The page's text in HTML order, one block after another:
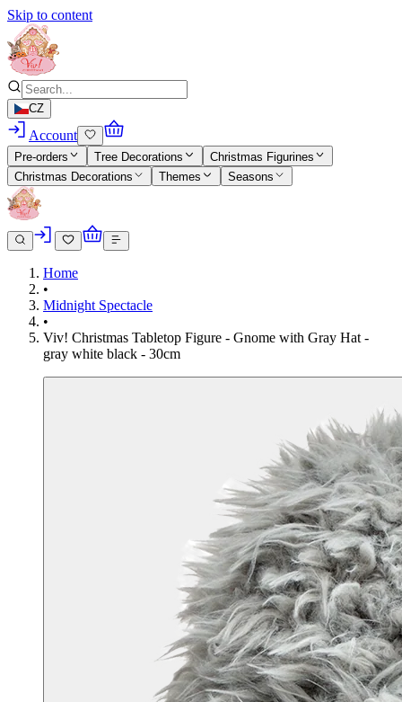
Skip to content
CZ
Account
Pre-orders Tree Decorations
Christmas Figurines
Christmas Decorations
Themes Seasons
Home
•
Midnight Spectacle
•
Viv! Christmas Tabletop Figure - Gnome with Gray Hat -
gray white black - 30cm